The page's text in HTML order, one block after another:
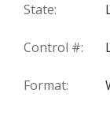
State:
Control #:
Format: